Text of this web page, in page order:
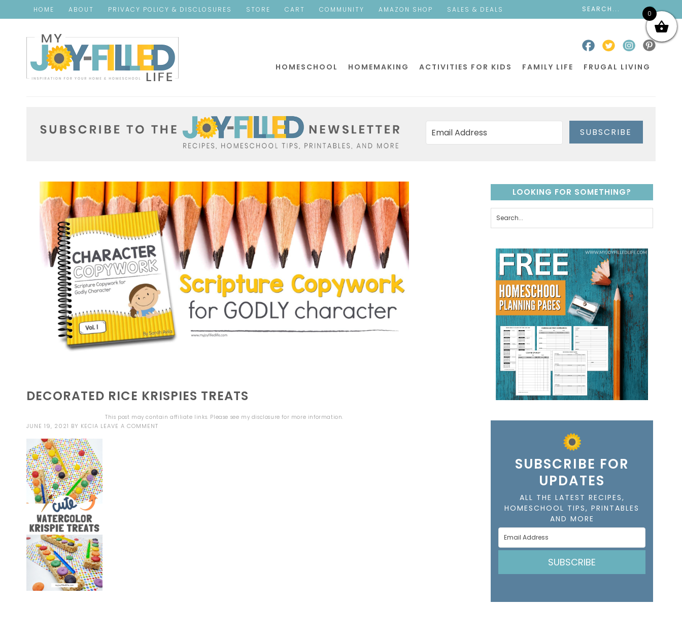
HOME ABOUT PRIVACY POLICY & DISCLOSURES STORE CART COMMUNITY AMAZON SHOP SALES & DEALS
HOMESCHOOL HOMEMAKING ACTIVITIES FOR KIDS FAMILY LIFE FRUGAL LIVING
SUBSCRIBE
DECORATED RICE KRISPIES TREATS
This post may contain affiliate links. Please see my disclosure for more information.
JUNE 19, 2021 BY KECIA LEAVE A COMMENT
LOOKING FOR SOMETHING?
SUBSCRIBE FOR
UPDATES
ALL THE LATEST RECIPES,
HOMESCHOOL TIPS, PRINTABLES
AND MORE
SUBSCRIBE
0